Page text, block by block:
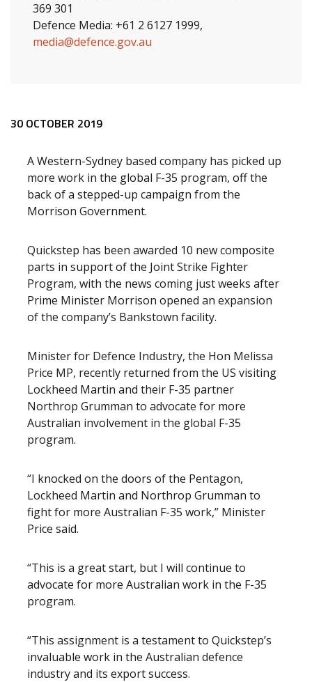
369 301
Defence Media: +61 2 6127 1999,
media@defence.gov.au
Release content
30 OCTOBER 2019
A Western-Sydney based company has picked up
more work in the global F-35 program, off the
back of a stepped-up campaign from the
Morrison Government.
Quickstep has been awarded 10 new composite
parts in support of the Joint Strike Fighter
Program, with the news coming just weeks after
Prime Minister Morrison opened an expansion
of the company’s Bankstown facility.
Minister for Defence Industry, the Hon Melissa
Price MP, recently returned from the US visiting
Lockheed Martin and their F-35 partner
Northrop Grumman to advocate for more
Australian involvement in the global F-35
program.
“I knocked on the doors of the Pentagon,
Lockheed Martin and Northrop Grumman to
fight for more Australian F-35 work,” Minister
Price said.
“This is a great start, but I will continue to
advocate for more Australian work in the F-35
program.
“This assignment is a testament to Quickstep’s
invaluable work in the Australian defence
industry and its export success.